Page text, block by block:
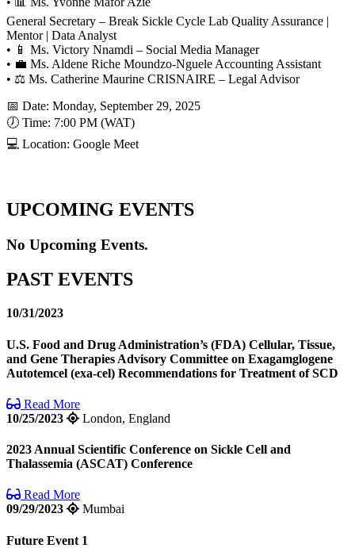
General Secretary – Break Sickle Cycle Lab Quality Assurance |
Mentor | Data Analyst
• 📱 Ms. Victory Nnamdi – Social Media Manager
• 💼 Ms. Aldene Riche Moundzo-Nguele Accounting Assistant
• ⚖️ Ms. Catherine Maurine CRISNAIRE – Legal Advisor
📅 Date: Monday, September 29, 2025
🕖 Time: 7:00 PM (WAT)
💻 Location: Google Meet
UPCOMING EVENTS
No Upcoming Events.
PAST EVENTS
10/31/2023
U.S. Food and Drug Administration’s (FDA) Cellular, Tissue,
and Gene Therapies Advisory Committee on Exagamglogene
Autotemcel (exa-cel) Recommendations for Treatment of SCD
Read More
10/25/2023
London, England
2023 Annual Scientific Conference on Sickle Cell and
Thalassemia (ASCAT) Conference
Read More
09/29/2023
Mumbai
Future Event 1